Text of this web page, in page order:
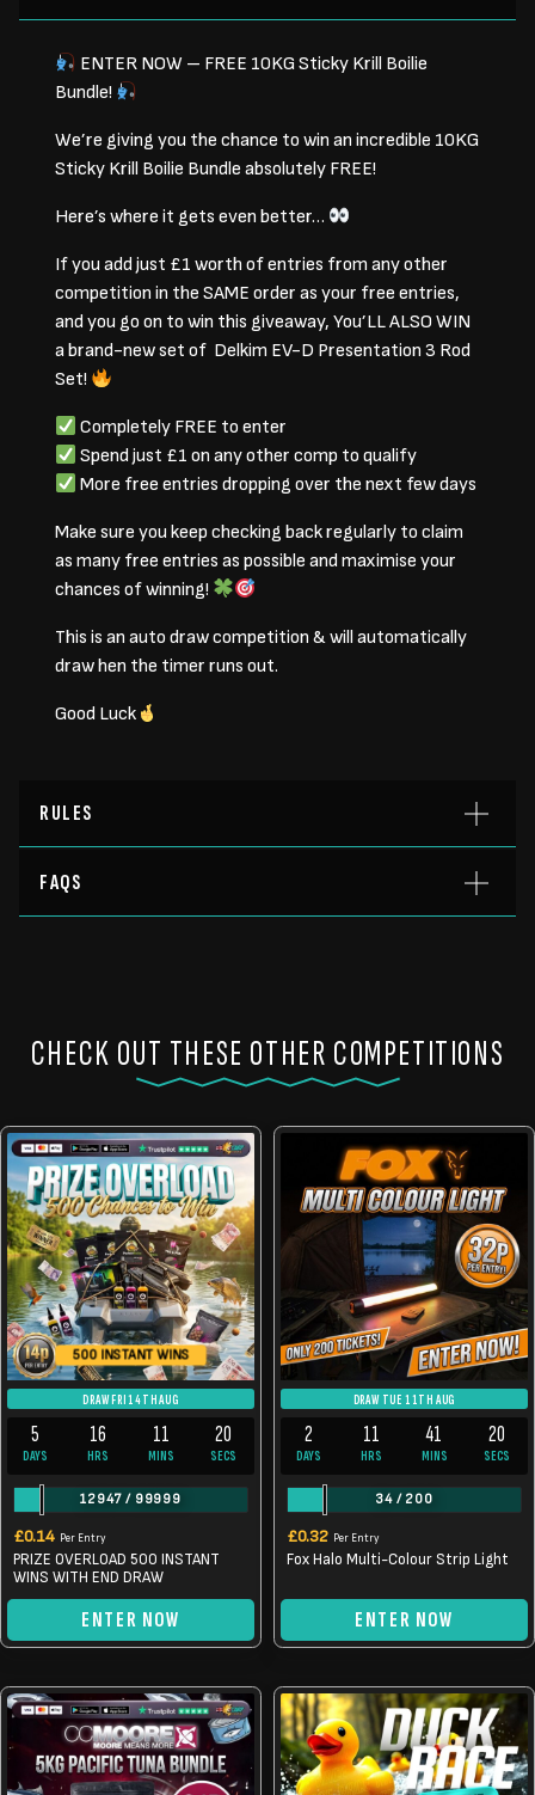
ENTER NOW – FREE 10KG Sticky Krill Boilie
Bundle!
We’re giving you the chance to win an incredible 10KG
Sticky Krill Boilie Bundle absolutely FREE!
Here’s where it gets even better…
If you add just £1 worth of entries from any other
competition in the SAME order as your free entries,
and you go on to win this giveaway, You’LL ALSO WIN
a brand-new set of Delkim EV-D Presentation 3 Rod
Set!
Completely FREE to enter
Spend just £1 on any other comp to qualify
More free entries dropping over the next few days
Make sure you keep checking back regularly to claim
as many free entries as possible and maximise your
chances of winning!
This is an auto draw competition & will automatically
draw hen the timer runs out.
Good Luck
RULES
FAQS
CHECK OUT THESE OTHER COMPETITIONS
500 INSTANT WINS
DRAW FRI 14TH AUG
5
DAYS
16
HRS
11
MINS
20
SECS
12947 / 99999
£0.14 Per Entry
PRIZE OVERLOAD 500 INSTANT
WINS WITH END DRAW
ENTER NOW
DRAW TUE 11TH AUG
2
DAYS
11
HRS
41
MINS
19
SECS
34/ 200
£0.32 Per Entry
Fox Halo Multi-Colour Strip Light
ENTER NOW